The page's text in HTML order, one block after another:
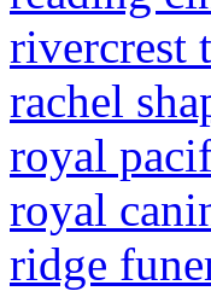
rivercrest
rachel
royal
royal
ridge